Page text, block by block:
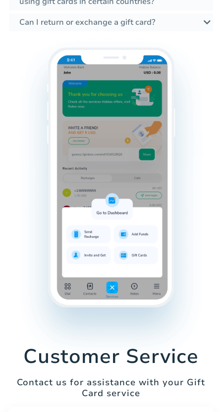
Can I return or exchange a gift card?
Customer Service
Contact us for assistance with your Gift
Card service